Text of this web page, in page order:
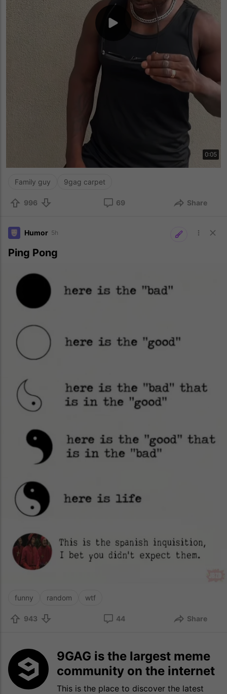
0:05
Family guy 9gag carpet
996 69 Share
Humor 5h
Ping Pong
funny random wtf
943 44 Share
9GAG is the largest meme
community on the internet
This is the place to discover the latest